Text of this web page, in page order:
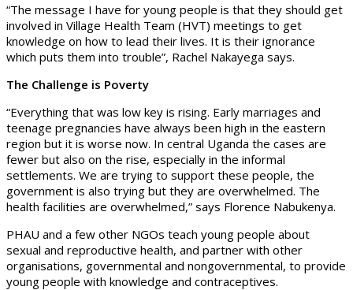
“The message I have for young people is that they should get
involved in Village Health Team (HVT) meetings to get
knowledge on how to lead their lives. It is their ignorance
which puts them into trouble”, Rachel Nakayega says.
The Challenge is Poverty
“Everything that was low key is rising. Early marriages and
teenage pregnancies have always been high in the eastern
region but it is worse now. In central Uganda the cases are
fewer but also on the rise, especially in the informal
settlements. We are trying to support these people, the
government is also trying but they are overwhelmed. The
health facilities are overwhelmed,” says Florence Nabukenya.
PHAU and a few other NGOs teach young people about
sexual and reproductive health, and partner with other
organisations, governmental and nongovernmental, to provide
young people with knowledge and contraceptives.